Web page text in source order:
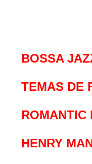
BOSSA
TEMAS DE
ROMANTIC
HENRY